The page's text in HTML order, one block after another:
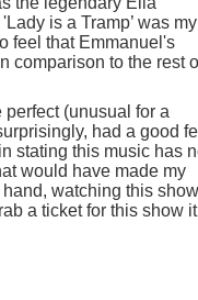
is a Tramp’ was my
feel that Emmanuel's
comparison to the rest
(unusual for a
had a good
stating this music has
would have made my
watching this
a ticket for this show